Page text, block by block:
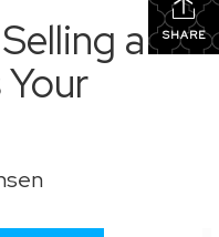
SHARE
a